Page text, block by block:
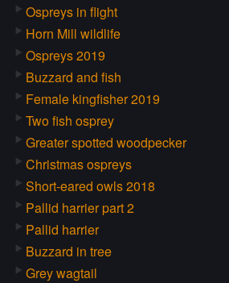
Ospreys in flight
Horn Mill wildlife
Ospreys 2019
Buzzard and fish
Female kingfisher 2019
Two fish osprey
Greater spotted woodpecker
Christmas ospreys
Short-eared owls 2018
Pallid harrier part 2
Pallid harrier
Buzzard in tree
Grey wagtail